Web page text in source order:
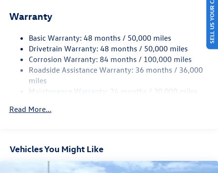
Electric Power-Assist Speed-Sensing Steering
Quasi-Dual Stainless Steel Exhaust
Permanent Locking Hubs
Strut Front Suspension w/Coil Springs
Multi-Link Rear Suspension w/Coil Springs
4-Wheel Disc Brakes w/4-Wheel ABS, Front Vented
Control and Electric Parking Brake
Warranty
Basic Warranty: 48 months / 50,000 miles
Drivetrain Warranty: 48 months / 50,000 miles
Corrosion Warranty: 84 months / 100,000 miles
Roadside Assistance Warranty: 36 months / 36,000
miles
Maintenance Warranty: 24 months / 20,000 miles
Read More...
Vehicles You Might Like
SELL US YOUR CAR